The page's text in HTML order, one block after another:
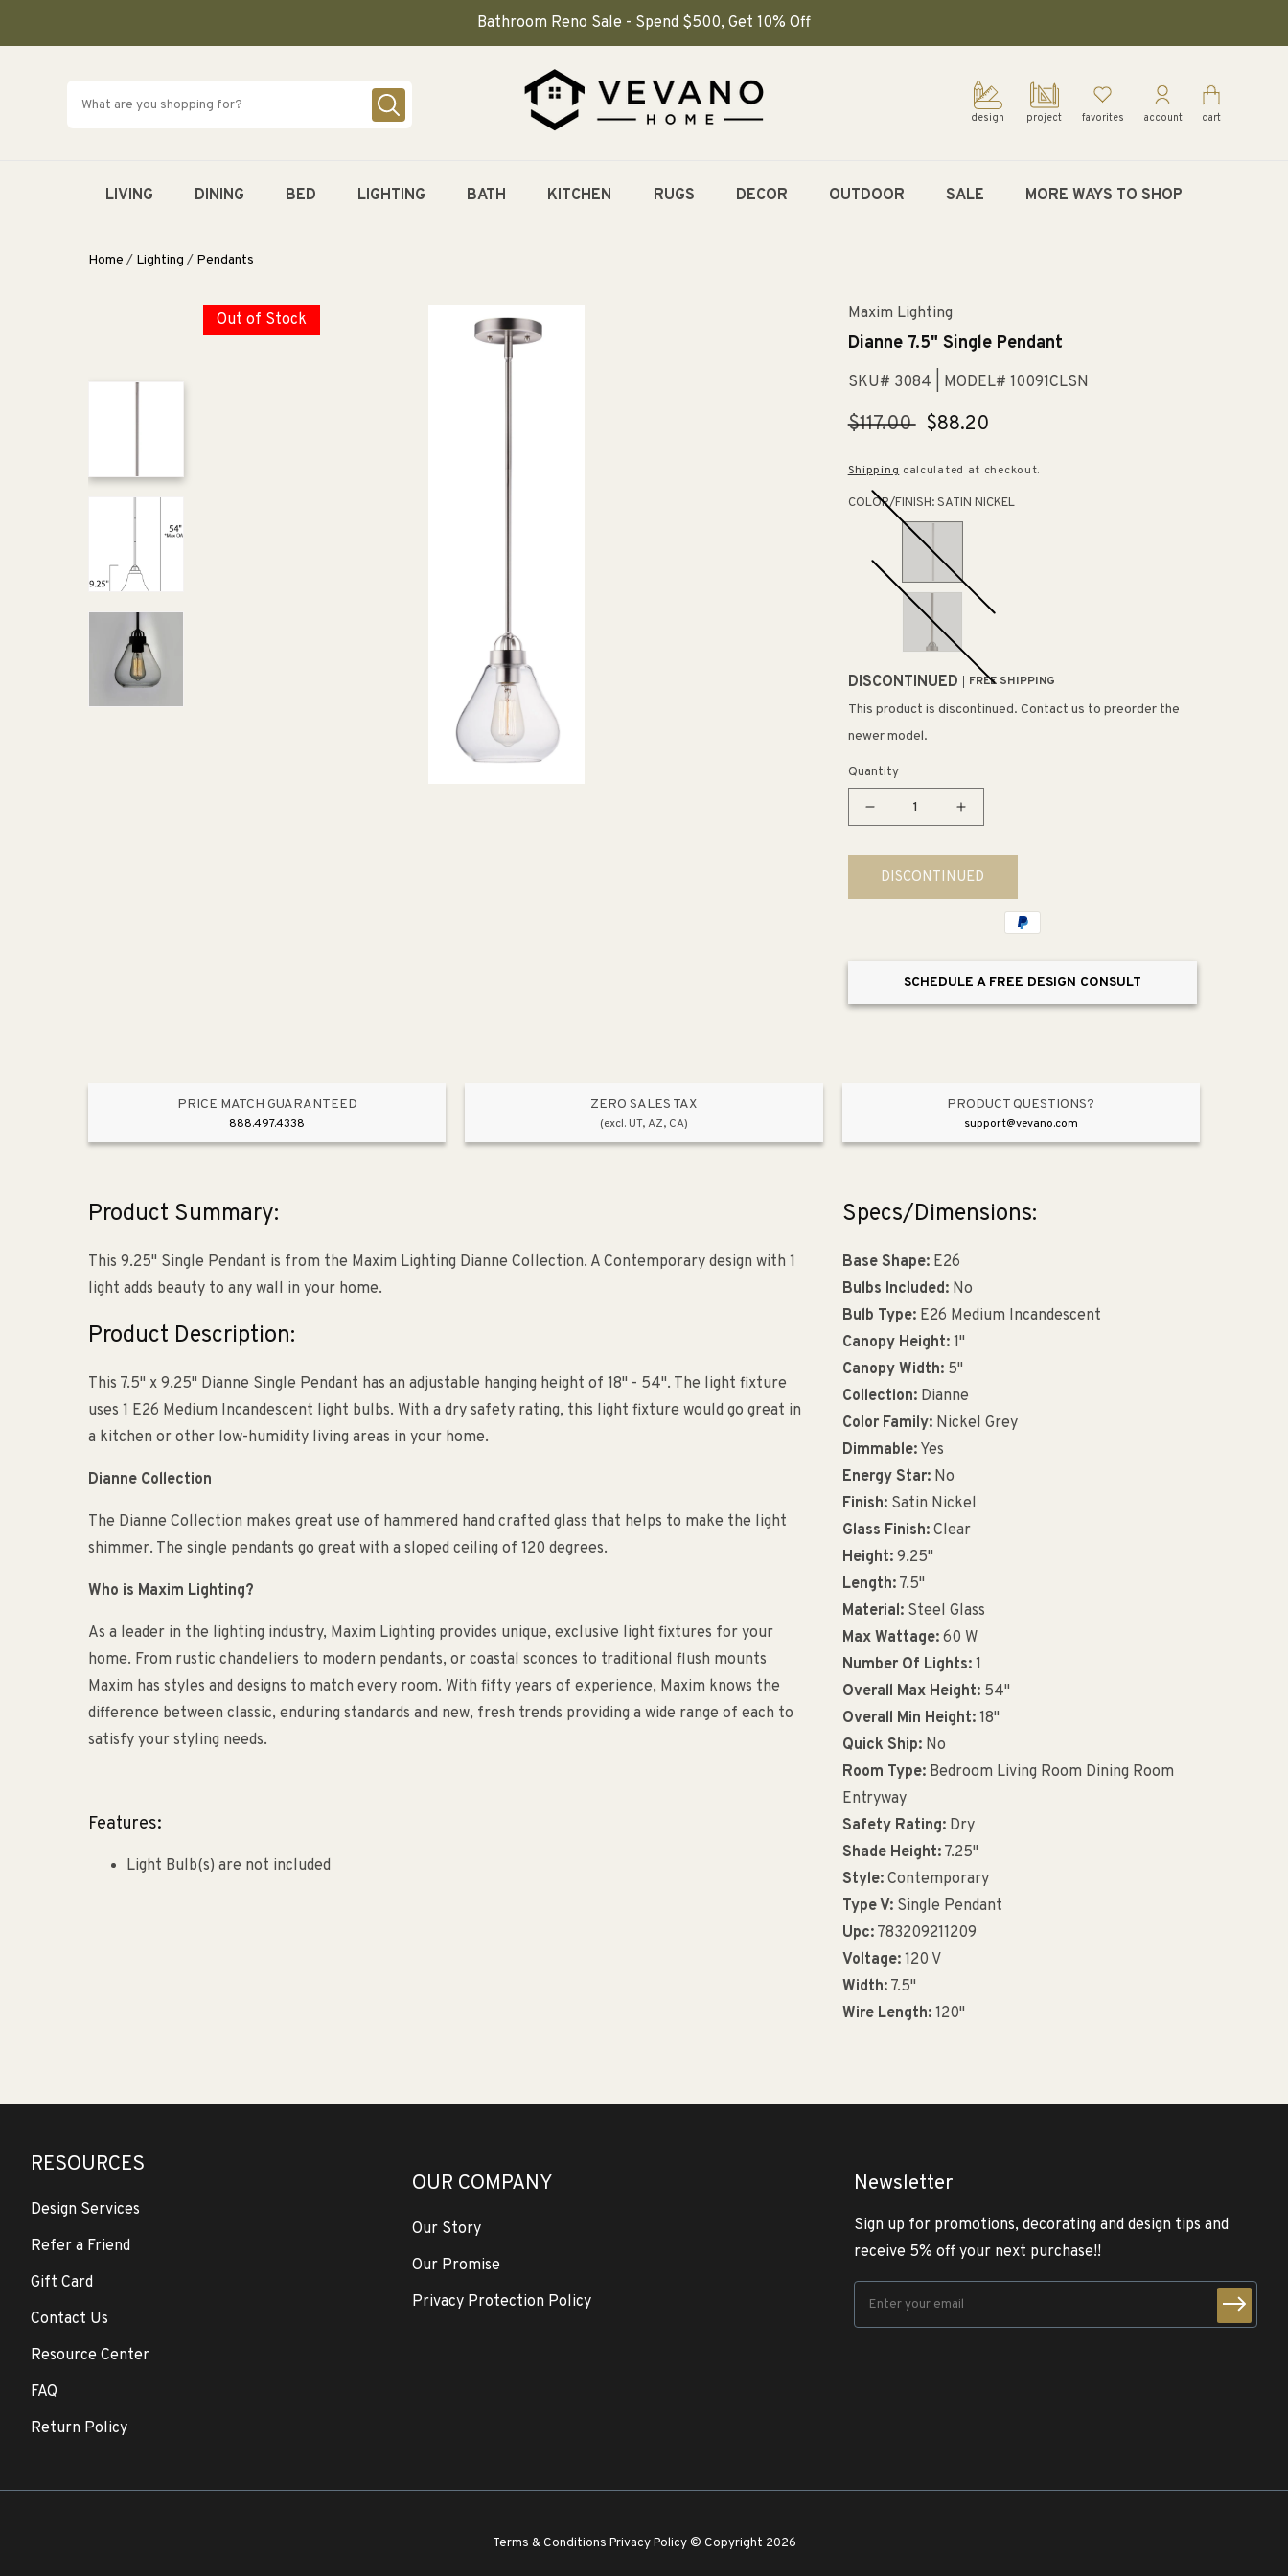
Bathroom Reno Sale - Spend $500, Get 10% Off
design project favorites account cart
LIVING DINING BED LIGHTING BATH KITCHEN RUGS DECOR OUTDOOR SALE MORE WAYS TO SHOP
Home / Lighting / Pendants
Out of Stock Maxim Lighting
Dianne 7.5" Single Pendant
SKU# 3084 | MODEL# 10091CLSN
Regular
$117.00 Sale
$88.20
Shipping calculated at checkout.
COLOR/FINISH:SATIN NICKEL
DISCONTINUED FREE SHIPPING
This product is discontinued. Contact us to preorder the
newer model.
Quantity
Decrease
for
Dianne
7.5&quot;
Increase
for
Dianne
7.5&quot;
Single
DISCONTINUED
SCHEDULE A FREE DESIGN CONSULT
PRICE MATCH GUARANTEED
888.497.4338
ZERO SALES TAX
(excl. UT, AZ, CA)
PRODUCT QUESTIONS?
support@vevano.com
Product Summary:
This 9.25" Single Pendant is from the Maxim Lighting Dianne Collection. A Contemporary design with 1
light adds beauty to any wall in your home.
Product Description:
This 7.5" x 9.25" Dianne Single Pendant has an adjustable hanging height of 18" - 54". The light fixture
uses 1 E26 Medium Incandescent light bulbs. With a dry safety rating, this light fixture would go great in
a kitchen or other low-humidity living areas in your home.
Dianne Collection
The Dianne Collection makes great use of hammered hand crafted glass that helps to make the light
shimmer. The single pendants go great with a sloped ceiling of 120 degrees.
Who is Maxim Lighting?
As a leader in the lighting industry, Maxim Lighting provides unique, exclusive light fixtures for your
home. From rustic chandeliers to modern pendants, or coastal sconces to traditional flush mounts
Maxim has styles and designs to match every room. With fifty years of experience, Maxim knows the
difference between classic, enduring standards and new, fresh trends providing a wide range of each to
satisfy your styling needs.
Features:
Light Bulb(s) are not included
Specs/Dimensions:
Base Shape:E26
Bulbs Included:No
Bulb Type:E26 Medium Incandescent
Canopy Height:1"
Canopy Width:5"
Collection:Dianne
Color Family:Nickel Grey
Dimmable:Yes
Energy Star:No
Finish:Satin Nickel
Glass Finish:Clear
Height:9.25"
Length:7.5"
Material:Steel Glass
Max Wattage:60 W
Number Of Lights:1
Overall Max Height:54"
Overall Min Height:18"
Quick Ship:No
Room Type:Bedroom Living Room Dining Room
Entryway
Safety Rating:Dry
Shade Height:7.25"
Style:Contemporary
Type V:Single Pendant
Upc:783209211209
Voltage:120 V
Width:7.5"
Wire Length:120"
RESOURCES
Design Services
Refer a Friend
Gift Card
Contact Us
Resource Center
FAQ
Return Policy
OUR COMPANY
Our Story
Our Promise
Privacy Protection Policy
Newsletter
Sign up for promotions, decorating and design tips and
receive 5% off your next purchase!!
Terms & Conditions Privacy Policy © Copyright 2026